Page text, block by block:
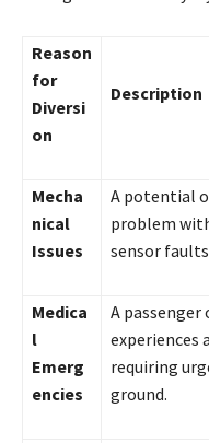
Reason
for
Diversi
on
Description
Mecha
nical
Issues
A potential
problem
sensor
Medica
l
Emerg
encies
A passenger
experiences
requiring
ground.